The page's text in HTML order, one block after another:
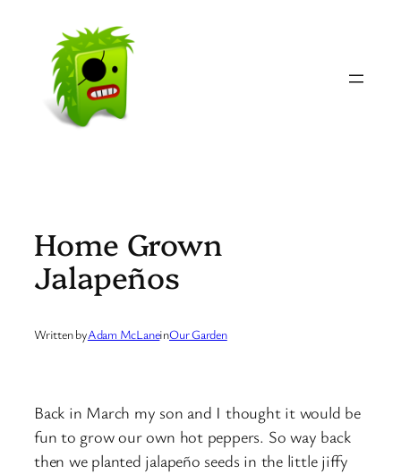
content
Home Grown
Jalapeños
Written byAdam McLaneinOur Garden
Back in March my son and I thought it would be
fun to grow our own hot peppers. So way back
then we planted jalapeño seeds in the little jiffy